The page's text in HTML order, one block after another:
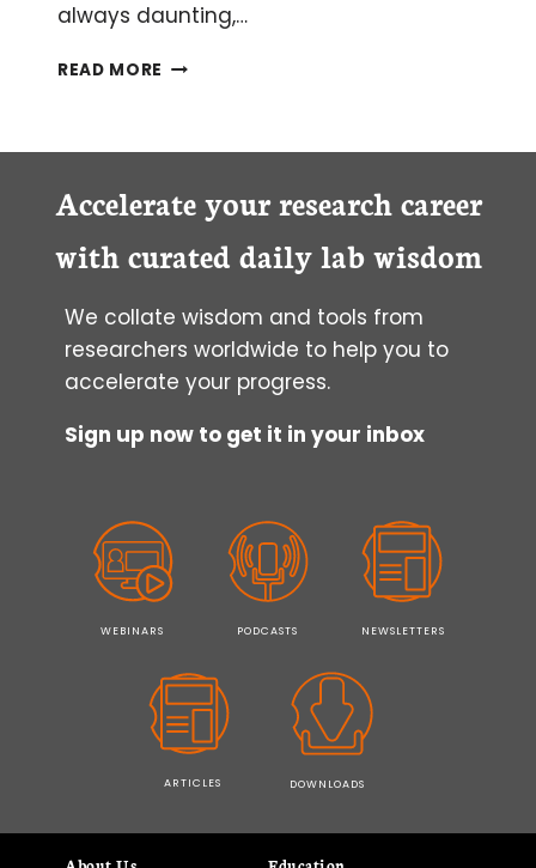
always daunting,…
READ MORE TIPS
Accelerate your research career
with curated daily lab wisdom
We collate wisdom and tools from
researchers worldwide to help you to
accelerate your progress.
Sign up now to get it in your inbox
WEBINARS PODCASTS NEWSLETTERS
ARTICLES DOWNLOADS